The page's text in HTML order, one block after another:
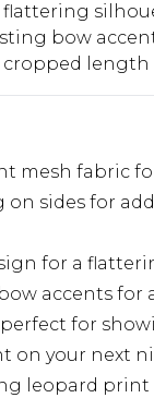
flattering
bow
length
mesh fabric
on sides for
for a
accents for
for
on your next
leopard print